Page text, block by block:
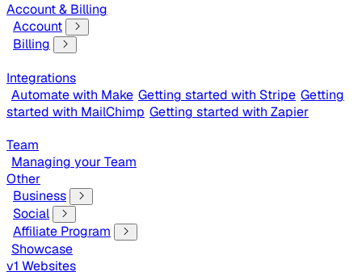
Account & Billing
Account
Billing
Integrations
Automate with Make Getting started with Stripe Getting
started with MailChimp Getting started with Zapier
Team
Managing your Team
Other
Business
Social
Affiliate Program
Showcase
v1 Websites